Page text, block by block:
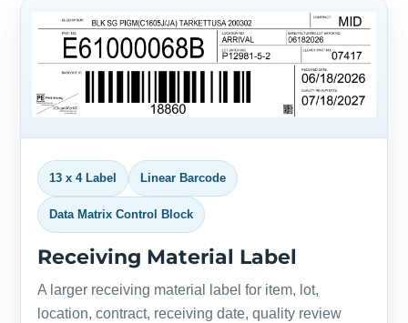
13 x 4 Label Linear Barcode
Data Matrix Control Block
Receiving Material Label
A larger receiving material label for item, lot,
location, contract, receiving date, quality review